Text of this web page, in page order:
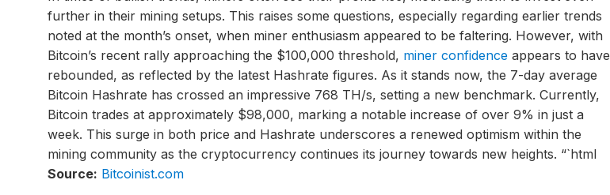
further in their mining setups. This raises some questions, especially regarding earlier trends
noted at the month’s onset, when miner enthusiasm appeared to be faltering. However, with
Bitcoin’s recent rally approaching the $100,000 threshold, miner confidence appears to have
rebounded, as reflected by the latest Hashrate figures. As it stands now, the 7-day average
Bitcoin Hashrate has crossed an impressive 768 TH/s, setting a new benchmark. Currently,
Bitcoin trades at approximately $98,000, marking a notable increase of over 9% in just a
week. This surge in both price and Hashrate underscores a renewed optimism within the
mining community as the cryptocurrency continues its journey towards new heights. “`html
Source: Bitcoinist.com